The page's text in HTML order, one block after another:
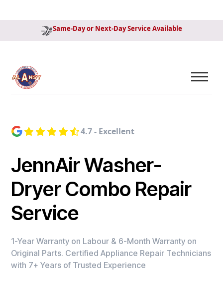
Same-Day or Next-Day Service Available
4.7 - Excellent
JennAir Washer-
Dryer Combo Repair
Service
1-Year Warranty on Labour & 6-Month Warranty on
Original Parts. Certified Appliance Repair Technicians
with 7+ Years of Trusted Experience